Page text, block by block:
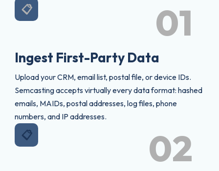
01
📋
Ingest First-Party Data
Upload your CRM, email list, postal file, or device IDs.
Semcasting accepts virtually every data format: hashed
emails, MAIDs, postal addresses, log files, phone
numbers, and IP addresses.
02
📋